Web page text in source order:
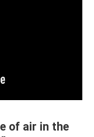
of air in the